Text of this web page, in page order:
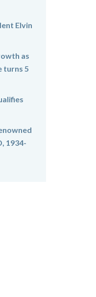
Elvin
as
turns 5
1934-